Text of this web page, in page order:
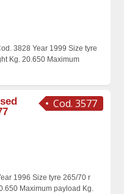
3828 Year 1999 Size tyre
Kg. 20.650 Maximum
Cod. 3577
1996 Size tyre 265/70 r
Maximum payload Kg.